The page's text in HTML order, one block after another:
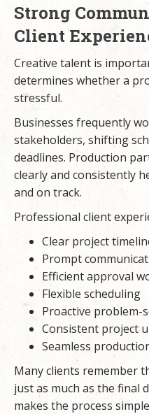
Strong
Client
Creative talent is
determines whether a
stressful.
Businesses frequently
stakeholders, shifting
deadlines. Production
clearly and consistently
and on track.
Professional client
Clear project
Prompt
Efficient approval
Flexible scheduling
Proactive problem-
Consistent project
Seamless
Many clients remember
just as much as the final
makes the process